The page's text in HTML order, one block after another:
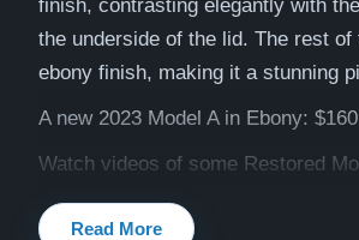
finish, contrasting elegantly with
the underside of the lid. The rest
ebony finish, making it a stunning
A new 2023 Model A in Ebony:
Watch videos of some Restored
Testimonials of Steinway
Read More